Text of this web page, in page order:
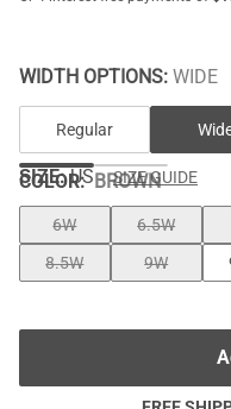
WIDTH OPTIONS: WIDE
Regular
COLOR:BROWN
SIZE: US SIZE GUIDE
6W 6.5W
8.5W
9W